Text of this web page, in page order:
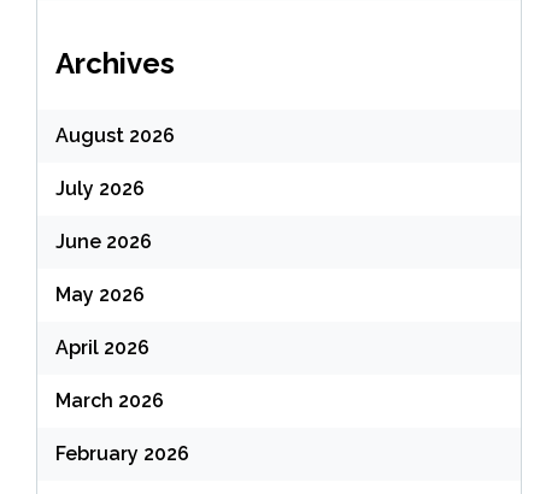
Archives
August 2026
July 2026
June 2026
May 2026
April 2026
March 2026
February 2026